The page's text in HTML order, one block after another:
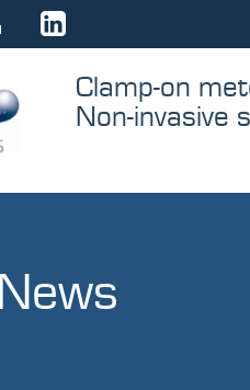
Clamp-on
Non-invasive